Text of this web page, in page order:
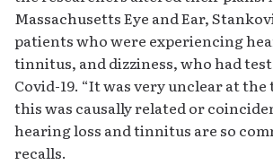
Massachusetts Eye and Ear,
patients who were experiencing
tinnitus, and dizziness, who had
Covid-19. “It was very unclear at
this was causally related or
hearing loss and tinnitus are so
recalls.